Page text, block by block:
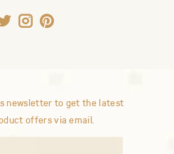
newsletter to get the latest
offers via email.